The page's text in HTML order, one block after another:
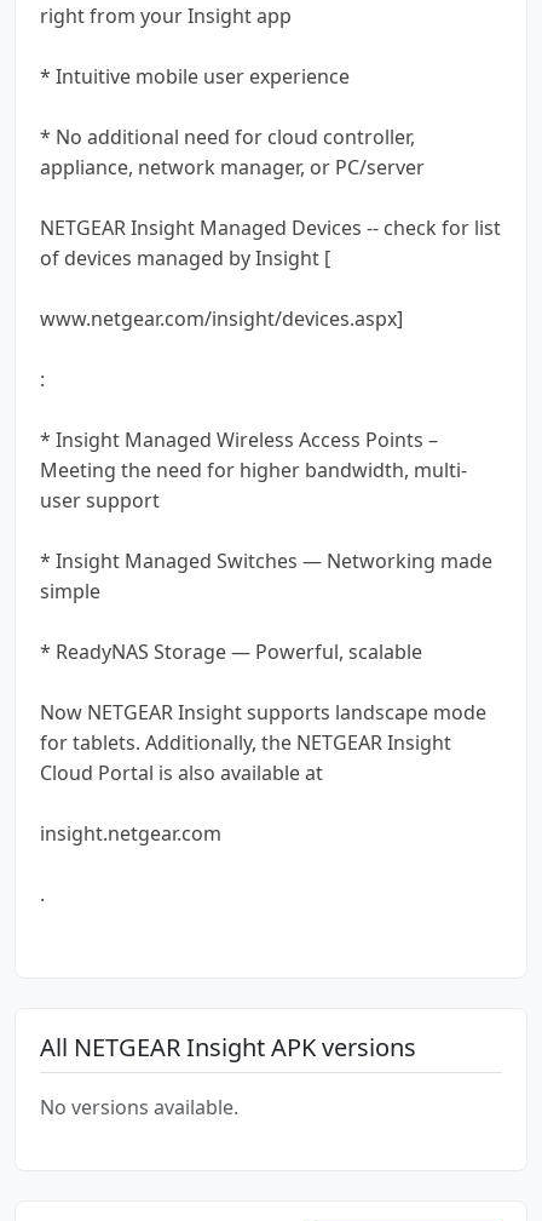
right from your Insight app
* Intuitive mobile user experience
* No additional need for cloud controller,
appliance, network manager, or PC/server
NETGEAR Insight Managed Devices -- check for list
of devices managed by Insight [
www.netgear.com/insight/devices.aspx]
:
* Insight Managed Wireless Access Points –
Meeting the need for higher bandwidth, multi-
user support
* Insight Managed Switches — Networking made
simple
* ReadyNAS Storage — Powerful, scalable
Now NETGEAR Insight supports landscape mode
for tablets. Additionally, the NETGEAR Insight
Cloud Portal is also available at
insight.netgear.com
.
All NETGEAR Insight APK versions
No versions available.